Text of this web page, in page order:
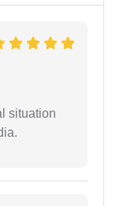
situation